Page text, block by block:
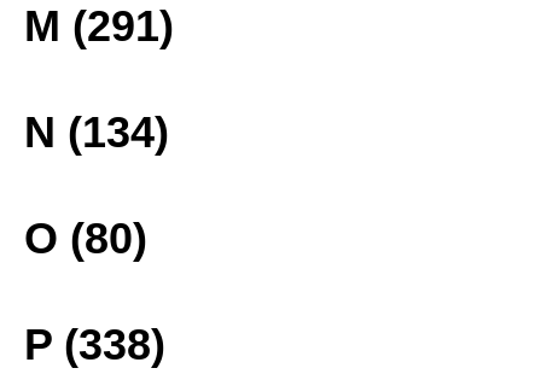
M (291)
N (134)
O (80)
P (338)